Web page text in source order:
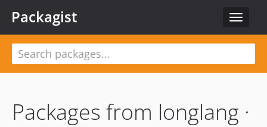
Toggle
Packagist
Packages from longlang ·